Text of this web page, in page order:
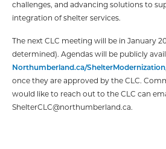
challenges, and advancing solutions to
integration of shelter services.
The next CLC meeting will be in January
determined). Agendas will be publicly
Northumberland.ca/ShelterModernization
once they are approved by the CLC.
would like to reach out to the CLC can
ShelterCLC@northumberland.ca.